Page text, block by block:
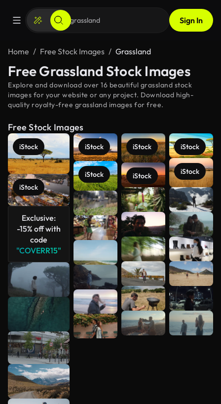
Sign In
Home Free Stock Images Grassland
Free Grassland Stock Images
Explore and download over 16 beautiful grassland stock
images for your website or any project. Download high-
quality royalty-free grassland images for free.
Free Stock Images
iStock
iStock
Exclusive:
-15% off with
code
"COVERR15"
iStock
iStock
iStock
iStock
iStock
iStock
See more